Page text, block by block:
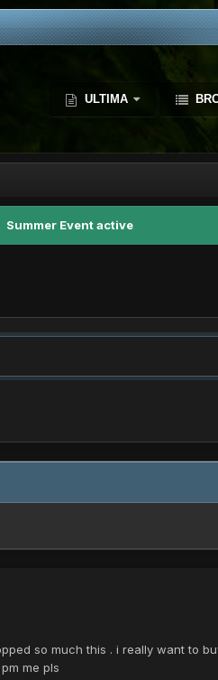
ULTIMA
Summer Event active
so much this . i really want to
me pls